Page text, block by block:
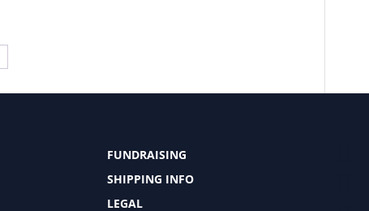
FUNDRAISING
SHIPPING INFO
LEGAL